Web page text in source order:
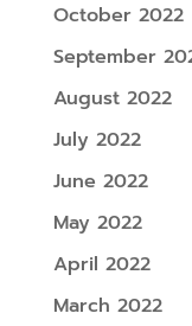
October 2022
September
August 2022
July 2022
June 2022
May 2022
April 2022
March 2022